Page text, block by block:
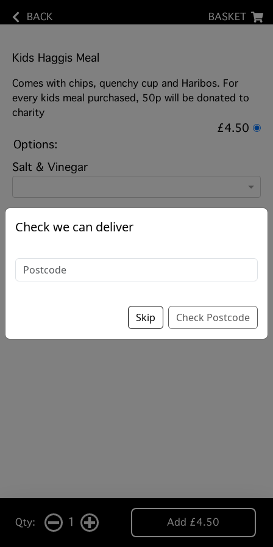
BACK BASKET
Kids Haggis Meal
Comes with chips, quenchy cup and Haribos. For
every kids meal purchased, 50p will be donated to
charity
£4.50
Options:
Salt & Vinegar
Qty: 1 Add £4.50
Check we can deliver
Skip Check Postcode